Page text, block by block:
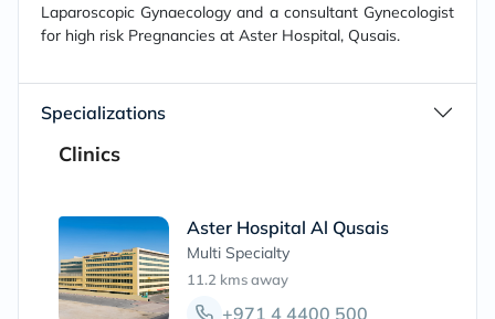
Laparoscopic Gynaecology and a consultant Gynecologist
for high risk Pregnancies at Aster Hospital, Qusais.
Specializations
Clinics
Aster Hospital Al Qusais
Multi Specialty
11.2 kmsaway
+971 4 4400 500